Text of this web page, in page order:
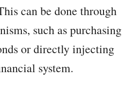
can be done through
such as purchasing
or directly injecting
system.